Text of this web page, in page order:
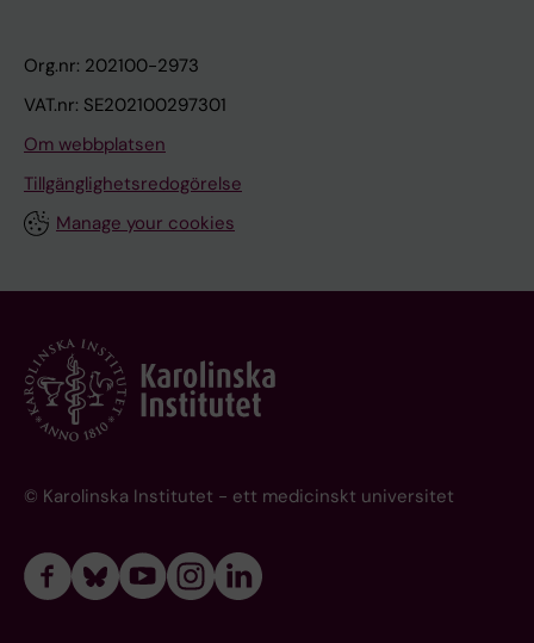
Org.nr: 202100-2973
VAT.nr: SE202100297301
Om webbplatsen
Tillgänglighetsredogörelse
Manage your cookies
© Karolinska Institutet - ett medicinskt universitet